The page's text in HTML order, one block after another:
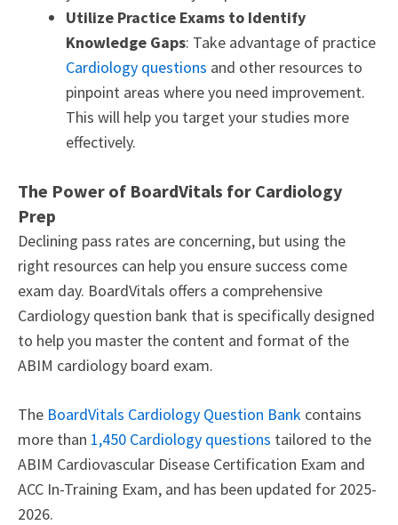
Utilize Practice Exams to Identify
Knowledge Gaps: Take advantage of practice
Cardiology questions and other resources to
pinpoint areas where you need improvement.
This will help you target your studies more
effectively.
The Power of BoardVitals for Cardiology
Prep
Declining pass rates are concerning, but using the
right resources can help you ensure success come
exam day. BoardVitals offers a comprehensive
Cardiology question bank that is specifically designed
to help you master the content and format of the
ABIM cardiology board exam.
The BoardVitals Cardiology Question Bank contains
more than 1,450 Cardiology questions tailored to the
ABIM Cardiovascular Disease Certification Exam and
ACC In-Training Exam, and has been updated for 2025-
2026.